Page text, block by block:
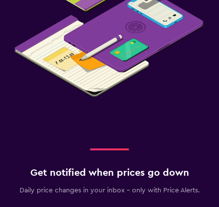
Get notified when prices go down
Daily price changes in your inbox - only with Price Alerts.